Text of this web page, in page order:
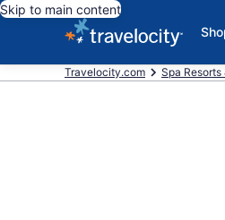
Skip to main content
Travelocity.com Spa Resorts